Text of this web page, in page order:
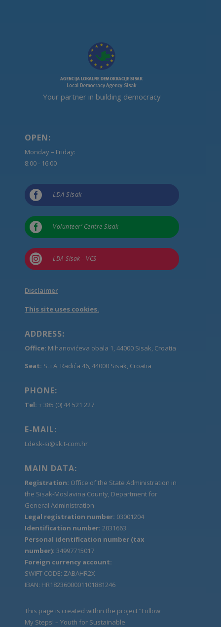
Your partner in building democracy
OPEN:
Monday – Friday:
8:00 - 16:00
 LDA Sisak
 Volunteer’ Centre Sisak
 LDA Sisak - VCS
Disclaimer
This site uses cookies.
ADDRESS:
Office: Mihanovićeva obala 1, 44000 Sisak, Croatia
Seat: S. i A. Radića 46, 44000 Sisak, Croatia
PHONE:
Tel: + 385 (0) 44 521 227
E-MAIL:
Ldesk-si@sk.t-com.hr
MAIN DATA:
Registration: Office of the State Administration in
the Sisak-Moslavina County, Department for
General Administration
Legal registration number: 03001204
Identification number: 2031663
Personal identification number (tax
number): 34997715017
Foreign currency account:
SWIFT CODE: ZABAHR2X
IBAN: HR1823600001101881246
This page is created within the project “Follow
My Steps! – Youth for Sustainable